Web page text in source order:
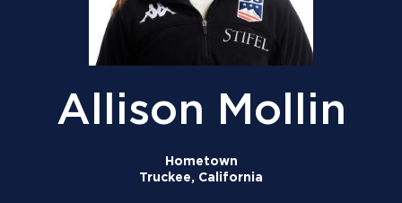
Allison Mollin
Hometown
Truckee, California